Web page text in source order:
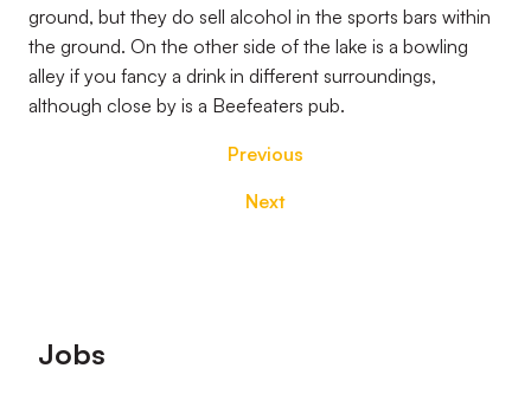
ground, but they do sell alcohol in the sports bars within
the ground. On the other side of the lake is a bowling
alley if you fancy a drink in different surroundings,
although close by is a Beefeaters pub.
Previous
Next
Footer
Jobs